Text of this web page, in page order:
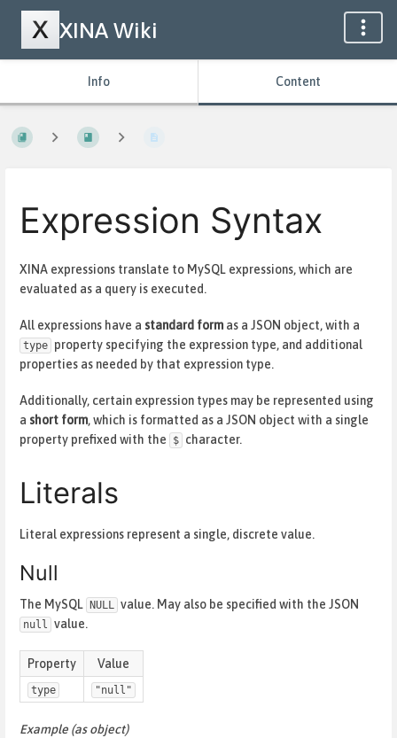
XINA Wiki
Info Content
Expression Syntax
XINA expressions translate to MySQL expressions, which are
evaluated as a query is executed.
All expressions have a standard form as a JSON object, with a
type property specifying the expression type, and additional
properties as needed by that expression type.
Additionally, certain expression types may be represented using
a short form, which is formatted as a JSON object with a single
property prefixed with the
$ character.
Literals
Literal expressions represent a single, discrete value.
Null
The MySQL NULL value. May also be specified with the JSON
null value.
Property Value
type "null"
Example (as object)